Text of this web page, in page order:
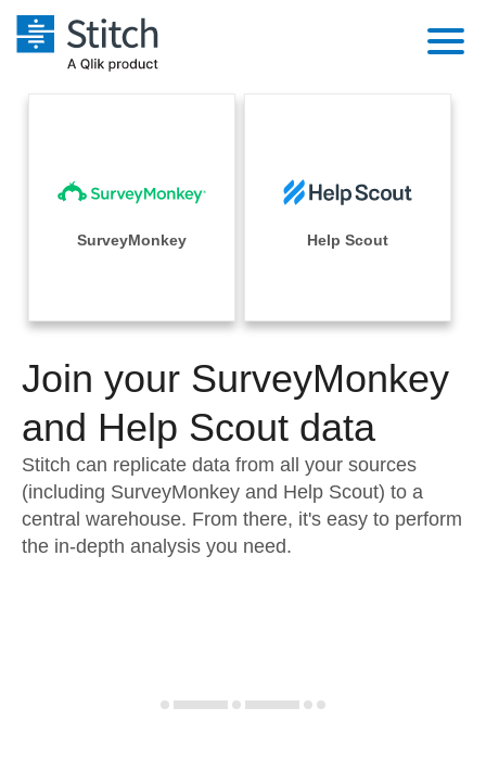
Performance & Reliability
Embedding
Transformation & Quality
For Enterprise
Integrations
Sources
Pricing
Documentation
Sign in
Try it free
Contact Sales
SurveyMonkey Help Scout
Join your SurveyMonkey
and Help Scout data
Stitch can replicate data from all your sources
(including SurveyMonkey and Help Scout) to a
central warehouse. From there, it's easy to perform
the in-depth analysis you need.